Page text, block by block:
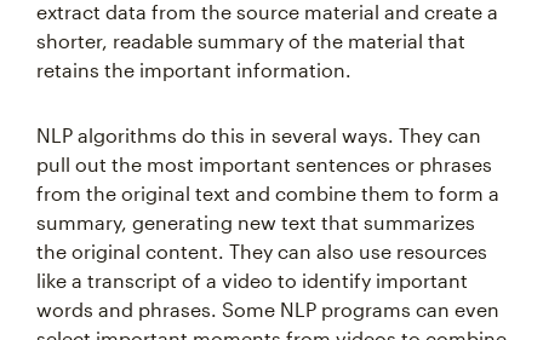
extract data from the source material and create a
shorter, readable summary of the material that
retains the important information.
NLP algorithms do this in several ways. They can
pull out the most important sentences or phrases
from the original text and combine them to form a
summary, generating new text that summarizes
the original content. They can also use resources
like a transcript of a video to identify important
words and phrases. Some NLP programs can even